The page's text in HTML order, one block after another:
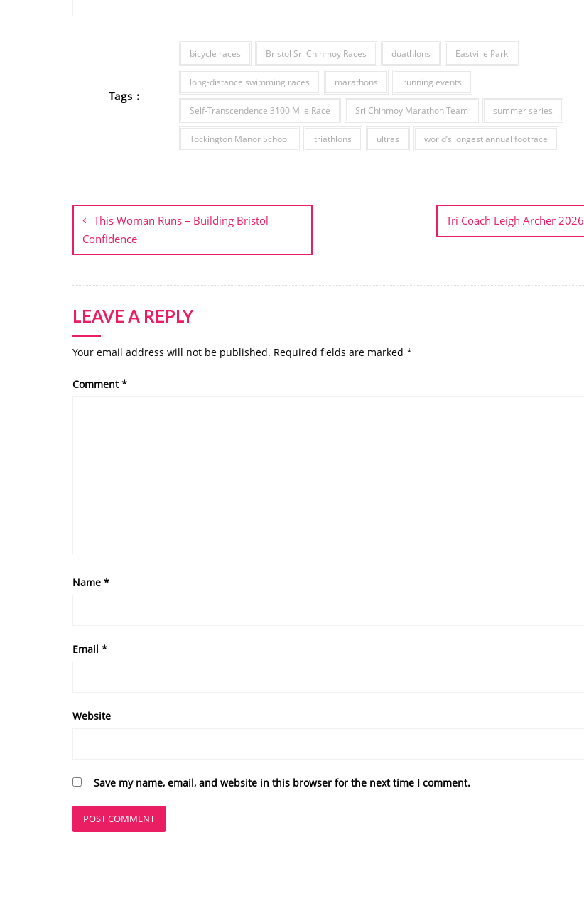
Tags :
bicycle races Bristol Sri Chinmoy Races duathlons Eastville Park
long-distance swimming races marathons running events
Self-Transcendence 3100 Mile Race Sri Chinmoy Marathon Team summer series
Tockington Manor School triathlons ultras world’s longest annual footrace
navigation
This Woman Runs – Building Bristol
Confidence
Tri Coach Leigh Archer 2026
LEAVE A REPLY
Your email address will not be published. Required fields are marked *
Comment*
Name *
Email *
Website
Save my name, email, and website in this browser for the next time I comment.